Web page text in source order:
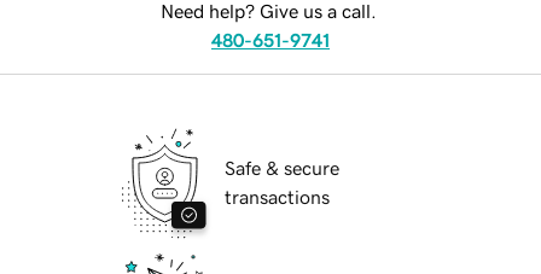
Need help? Give us a call.
480-651-9741
Safe & secure
transactions